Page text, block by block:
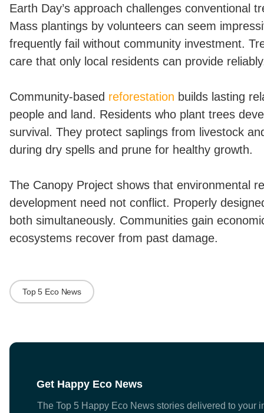
Earth Day’s approach challenges conventional
Mass plantings by volunteers can seem
frequently fail without community investment.
care that only local residents can provide
Community-based reforestation builds lasting
people and land. Residents who plant trees
survival. They protect saplings from livestock
during dry spells and prune for healthy growth.
The Canopy Project shows that environmental
development need not conflict. Properly
both simultaneously. Communities gain
ecosystems recover from past damage.
Top 5 Eco News
Get Happy Eco News
The Top 5 Happy Eco News stories delivered to your